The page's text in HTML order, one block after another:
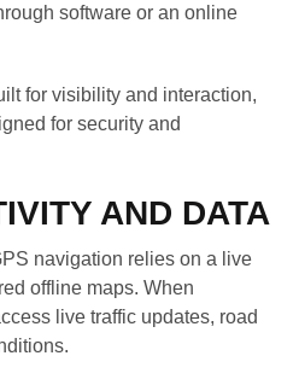
software or an online
for visibility and interaction,
for security and
AND DATA
navigation relies on a live
offline maps. When
live traffic updates, road